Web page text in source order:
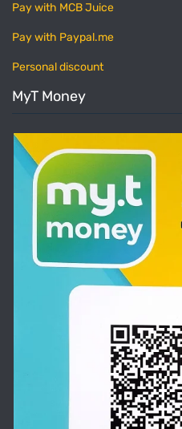
Pay with MCB Juice
Pay with Paypal.me
Personal discount
MyT Money